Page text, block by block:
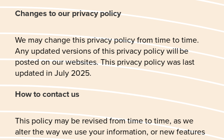
Changes to our privacy policy
We may change this privacy policy from time to time.
Any updated versions of this privacy policy will be
posted on our websites. This privacy policy was last
updated in July 2025.
How to contact us
This policy may be revised from time to time, as we
alter the way we use your information, or new features